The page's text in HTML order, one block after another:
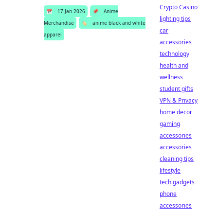
📅 17 Jan 2026 📌
Anime
Merchandise
🏷️
anime black and white
apparel
Crypto Casino
lighting tips
car
accessories
technology
health and
wellness
student gifts
VPN & Privacy
home decor
gaming
accessories
accessories
cleaning tips
lifestyle
tech gadgets
phone
accessories